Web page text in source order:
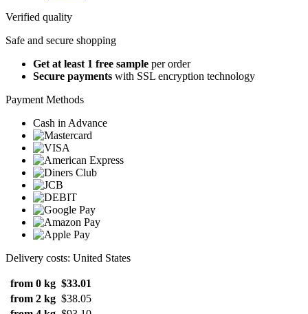
Verified quality
Safe and secure shopping
Get at least 1 free sample per order
Secure payments with SSL encryption technology
Payment Methods
Cash in Advance
Delivery costs: United States
from 0 kg $33.01
from 2 kg $38.05